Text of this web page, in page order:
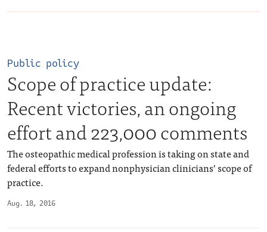
Aug. 18, 2016
Public policy
Scope of practice update:
Recent victories, an ongoing
effort and 223,000 comments
The osteopathic medical profession is taking on state and
federal efforts to expand nonphysician clinicians’ scope of
practice.